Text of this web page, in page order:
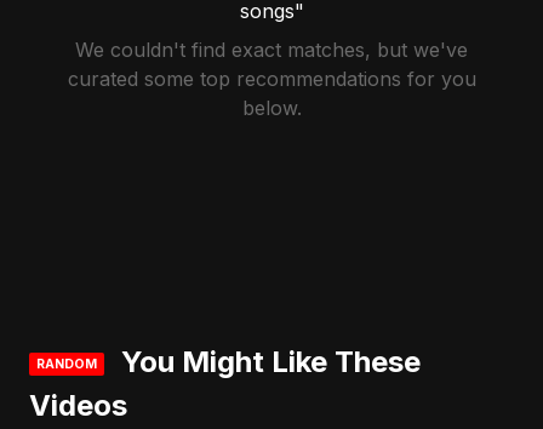
songs"
We couldn't find exact matches, but we've
curated some top recommendations for you
below.
RANDOM
You Might Like These
Videos